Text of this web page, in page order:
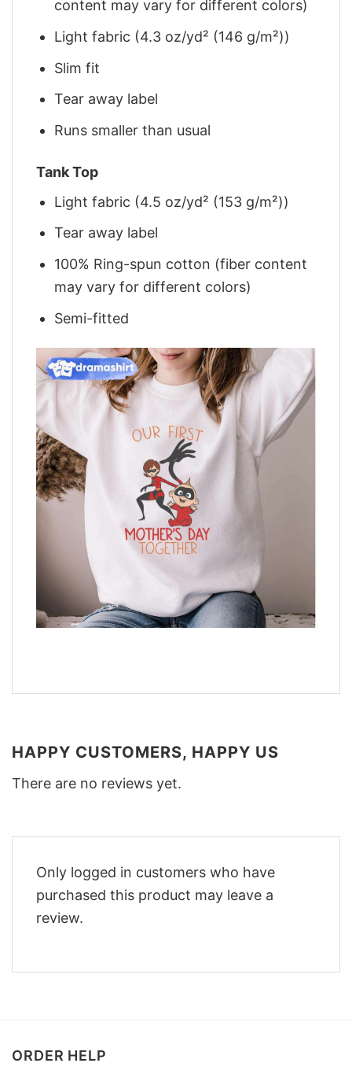
content may vary for different colors)
Light fabric (4.3 oz/yd² (146 g/m²))
Slim fit
Tear away label
Runs smaller than usual
Tank Top
Light fabric (4.5 oz/yd² (153 g/m²))
Tear away label
100% Ring-spun cotton (fiber content
may vary for different colors)
Semi-fitted
HAPPY CUSTOMERS, HAPPY US
There are no reviews yet.
Only logged in customers who have
purchased this product may leave a
review.
ORDER HELP